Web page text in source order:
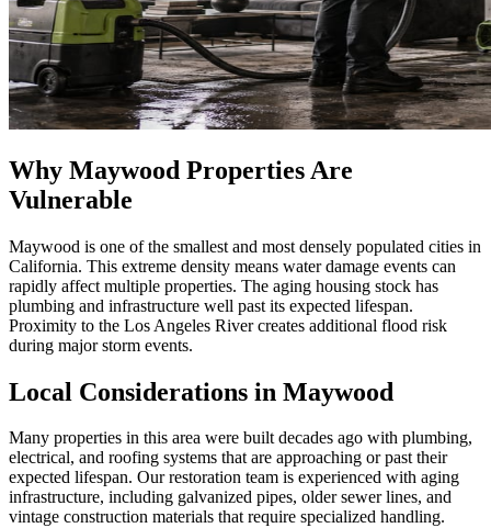
Why Maywood Properties Are
Vulnerable
Maywood is one of the smallest and most densely populated cities in
California. This extreme density means water damage events can
rapidly affect multiple properties. The aging housing stock has
plumbing and infrastructure well past its expected lifespan.
Proximity to the Los Angeles River creates additional flood risk
during major storm events.
Local Considerations in Maywood
Many properties in this area were built decades ago with plumbing,
electrical, and roofing systems that are approaching or past their
expected lifespan. Our restoration team is experienced with aging
infrastructure, including galvanized pipes, older sewer lines, and
vintage construction materials that require specialized handling.